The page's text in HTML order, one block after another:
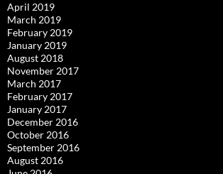
April 2019
March 2019
February 2019
January 2019
August 2018
November 2017
March 2017
February 2017
January 2017
December 2016
October 2016
September 2016
August 2016